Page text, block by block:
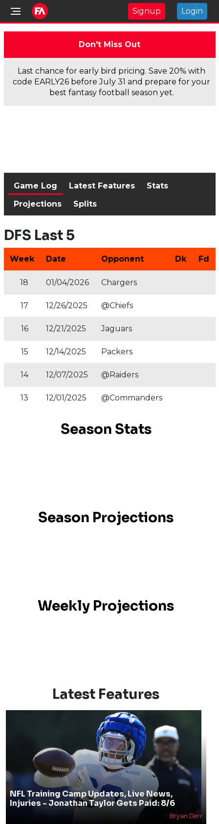
Signup Login
Don't Miss Out
Last chance for early bird pricing. Save 20% with
code EARLY26 before July 31 and prepare for your
best fantasy football season yet.
Game Log Latest Features
Stats
Projections
Splits
DFS Last 5
Week Date Opponent Dk Fd
18 01/04/2026 Chargers
17 12/26/2025 @Chiefs
16 12/21/2025 Jaguars
15 12/14/2025 Packers
14 12/07/2025 @Raiders
13 12/01/2025 @Commanders
Season Stats
Season Projections
Weekly Projections
Latest Features
NFL Training Camp Updates, Live News,
Injuries - Jonathan Taylor Gets Paid: 8/6
Bryan Derr